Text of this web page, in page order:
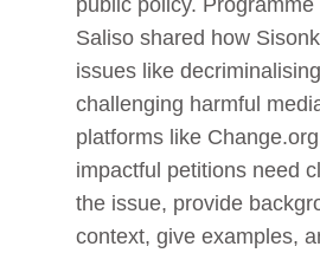
Saliso shared how
issues like
challenging harmful
platforms like
impactful petitions need
the issue, provide
context, give examples,